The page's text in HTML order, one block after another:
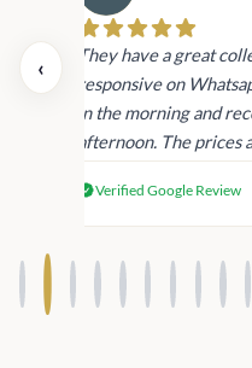
‹
They have a great
responsive on
in the morning and
afternoon. The prices
products.
Verified Google Review